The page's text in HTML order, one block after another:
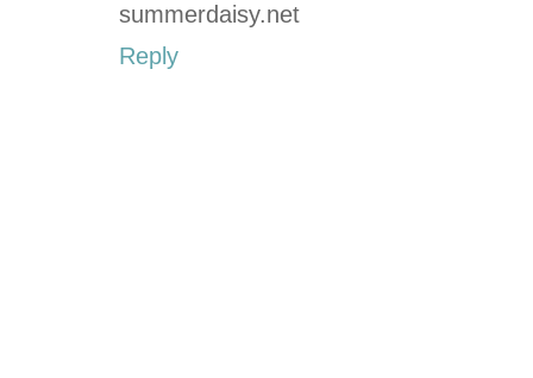
summerdaisy.net
Reply